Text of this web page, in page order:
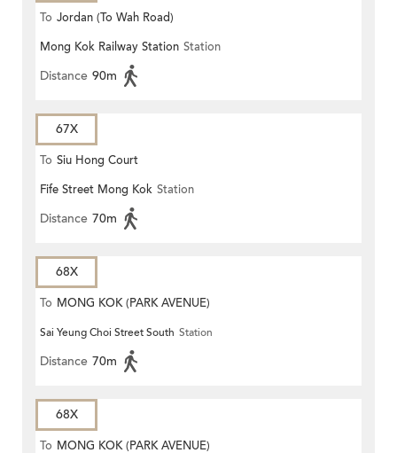
To Jordan (To Wah Road)
Mong Kok Railway Station Station
Distance 90m
67X
To Siu Hong Court
Fife Street Mong Kok Station
Distance 70m
68X
To MONG KOK (PARK AVENUE)
Sai Yeung Choi Street South Station
Distance 70m
68X
To MONG KOK (PARK AVENUE)